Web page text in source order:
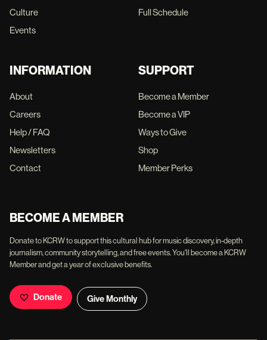
Culture
Events
Full Schedule
INFORMATION
About
Careers
Help / FAQ
Newsletters
Contact
SUPPORT
Become a Member
Become a VIP
Ways to Give
Shop
Member Perks
BECOME A MEMBER
Donate to KCRW to support this cultural hub for music discovery, in-depth
journalism, community storytelling, and free events. You'll become a KCRW
Member and get a year of exclusive benefits.
Donate Give Monthly